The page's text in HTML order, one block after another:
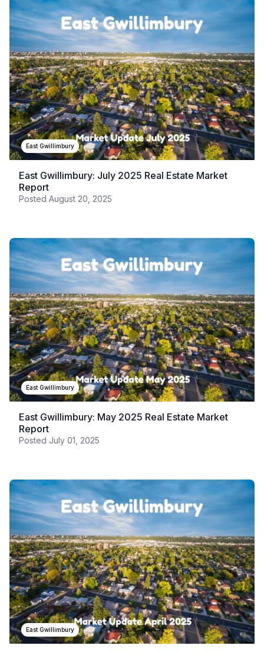
East Gwillimbury
East Gwillimbury: July 2025 Real Estate Market
Report
Posted August 20, 2025
East Gwillimbury
East Gwillimbury: May 2025 Real Estate Market
Report
Posted July 01, 2025
East Gwillimbury